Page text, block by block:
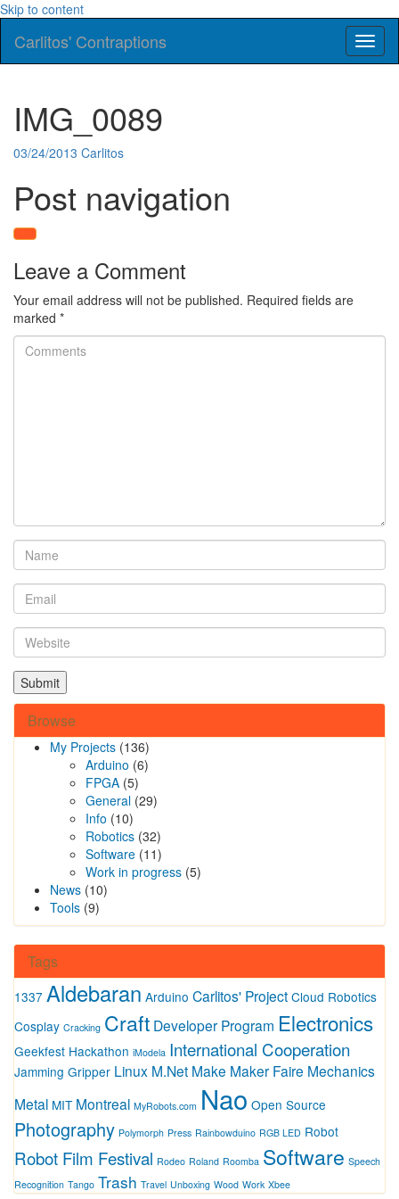
Skip to content
Carlitos' Contraptions
IMG_0089
03/24/2013 Carlitos
Post navigation
Leave a Comment
Your email address will not be published. Required fields are
marked *
Browse
My Projects (136)
Arduino (6)
FPGA (5)
General (29)
Info (10)
Robotics (32)
Software (11)
Work in progress (5)
News (10)
Tools (9)
Tags
1337 Aldebaran Arduino Carlitos' Project Cloud Robotics
Cosplay Cracking Craft Developer Program Electronics
Geekfest Hackathon iModela International Cooperation
Jamming Gripper Linux M.Net Make Maker Faire Mechanics
Metal MIT Montreal MyRobots.com Nao Open Source
Photography Polymorph Press Rainbowduino RGB LED Robot
Robot Film Festival Rodeo Roland Roomba Software Speech
Recognition Tango Trash Travel Unboxing Wood Work Xbee